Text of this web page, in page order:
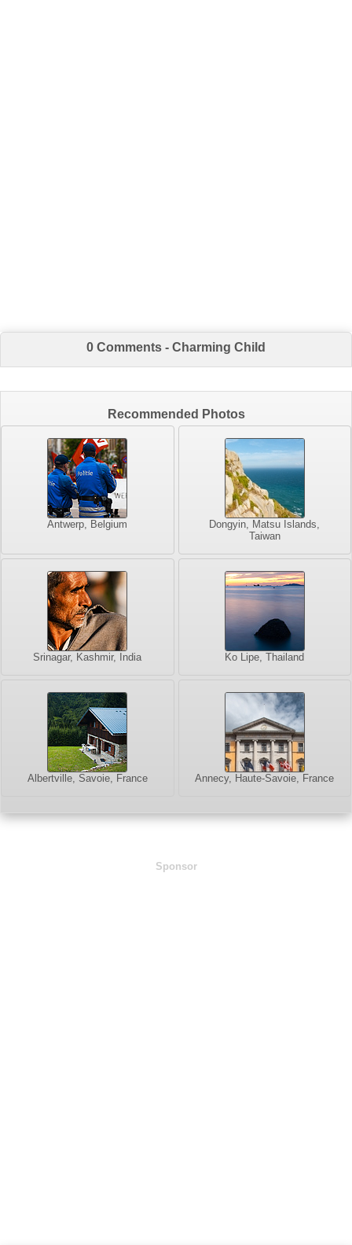
0 Comments - Charming Child
Recommended Photos
Antwerp, Belgium
Dongyin, Matsu Islands,
Taiwan
Srinagar, Kashmir, India Ko Lipe, Thailand
Albertville, Savoie, France Annecy, Haute-Savoie, France
Sponsor